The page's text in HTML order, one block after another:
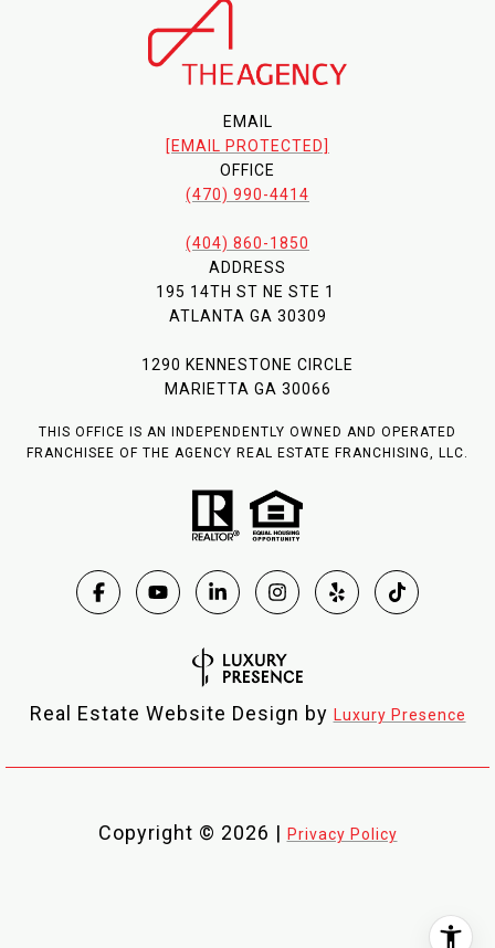
EMAIL
[EMAIL PROTECTED]
OFFICE
(470) 990-4414
(404) 860-1850
ADDRESS
195 14TH ST NE STE 1
ATLANTA GA 30309
1290 KENNESTONE CIRCLE
MARIETTA GA 30066
THIS OFFICE IS AN INDEPENDENTLY OWNED AND OPERATED
FRANCHISEE OF THE AGENCY REAL ESTATE FRANCHISING, LLC.
Real Estate Website Design by Luxury Presence
Copyright © 2026 | Privacy Policy